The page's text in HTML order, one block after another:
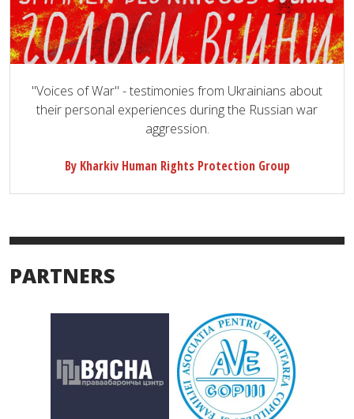
"Voices of War" - testimonies from Ukrainians about
their personal experiences during the Russian war
aggression.
By Kharkiv Human Rights Protection Group
PARTNERS